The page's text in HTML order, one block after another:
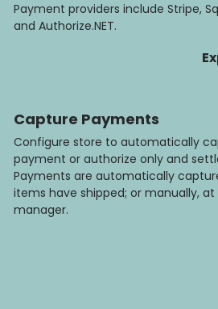
Payment providers include Stripe,
and Authorize.NET.
Capture Payments
Configure store to automatically
payment or authorize only and
Payments are automatically
items have shipped; or manually,
manager.